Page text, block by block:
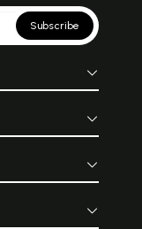
express our
power, and
Among the few
are Indian
lovely feel and
lovers of
swear by.
tailoring, fabric,
changing trends
Subscribe